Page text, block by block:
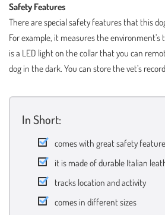
Safety Features
There are special safety features that this
For example, it measures the
is a LED light on the collar that you can
dog in the dark. You can store the vet’s
In Short:
comes with great safety
it is made of durable Italian
tracks location and activity
comes in different sizes